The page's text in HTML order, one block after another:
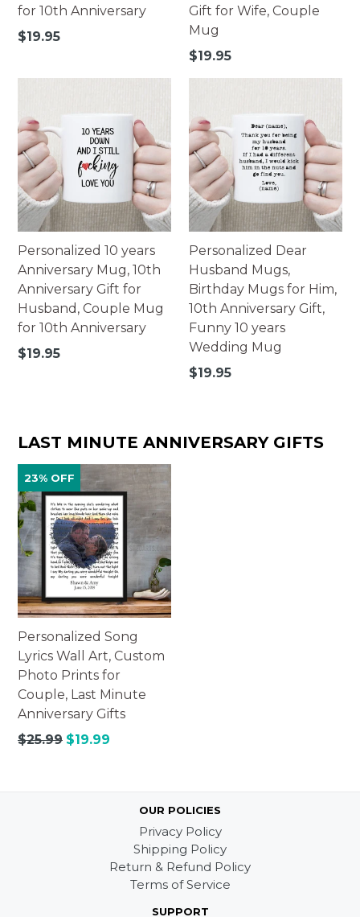
for 10th Anniversary
Regular
$19.95
Gift for Wife, Couple
Mug
Regular
$19.95
Personalized 10 years
Anniversary Mug, 10th
Anniversary Gift for
Husband, Couple Mug
for 10th Anniversary
Regular
$19.95
Personalized Dear
Husband Mugs,
Birthday Mugs for Him,
10th Anniversary Gift,
Funny 10 years
Wedding Mug
Regular
$19.95
LAST MINUTE ANNIVERSARY GIFTS
23% OFF
Personalized Song
Lyrics Wall Art, Custom
Photo Prints for
Couple, Last Minute
Anniversary Gifts
Regular
$25.99 $19.99
OUR POLICIES
Privacy Policy
Shipping Policy
Return & Refund Policy
Terms of Service
SUPPORT